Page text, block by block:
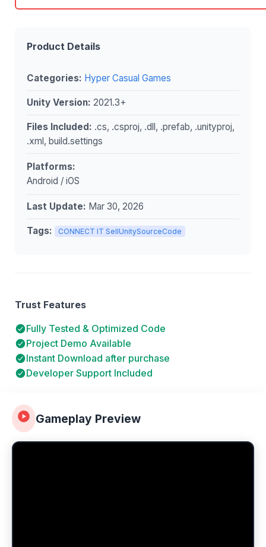
Gameplay Preview
Product Details
Categories: Hyper Casual Games
Unity Version: 2021.3+
Files Included: .cs, .csproj, .dll, .prefab, .unityproj,
.xml, build.settings
Platforms:
Android / iOS
Last Update: Mar 30, 2026
Tags: CONNECT IT SellUnitySourceCode
Trust Features
Fully Tested & Optimized Code
Project Demo Available
Instant Download after purchase
Developer Support Included